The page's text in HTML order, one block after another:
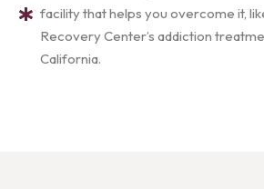
facility that helps you overcome it,
Recovery Center’s addiction
California.